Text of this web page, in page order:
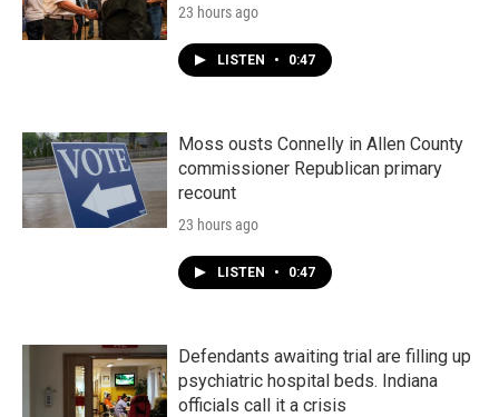
23 hours ago
LISTEN • 0:47
Moss ousts Connelly in Allen County
commissioner Republican primary
recount
23 hours ago
LISTEN • 0:47
Defendants awaiting trial are filling up
psychiatric hospital beds. Indiana
officials call it a crisis